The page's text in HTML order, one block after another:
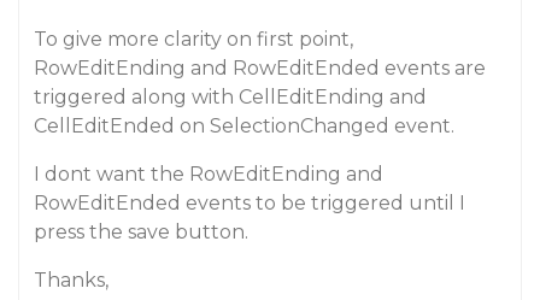
To give more clarity on first point,
RowEditEnding and RowEditEnded events are
triggered along with CellEditEnding and
CellEditEnded on SelectionChanged event.
I dont want the RowEditEnding and
RowEditEnded events to be triggered until I
press the save button.
Thanks,